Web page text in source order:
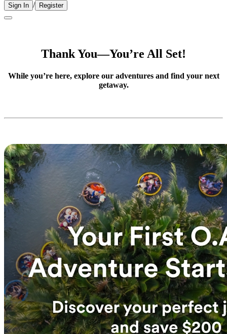
Sign In / Register
Thank You—You’re All Set!
While you’re here, explore our adventures and find your next
getaway.